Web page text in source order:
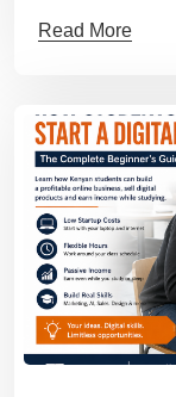
Read More